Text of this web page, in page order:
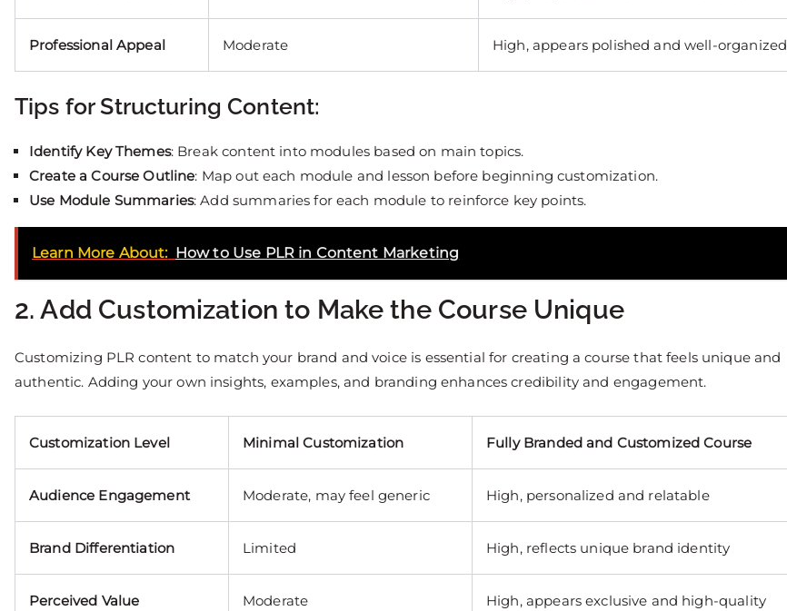
Professional Appeal Moderate High, appears polished and well-organized
Tips for Structuring Content:
Identify Key Themes: Break content into modules based on main topics.
Create a Course Outline: Map out each module and lesson before beginning customization.
Use Module Summaries: Add summaries for each module to reinforce key points.
Learn More About: How to Use PLR in Content Marketing
2. Add Customization to Make the Course Unique
Customizing PLR content to match your brand and voice is essential for creating a course that feels unique and
authentic. Adding your own insights, examples, and branding enhances credibility and engagement.
Customization Level Minimal Customization Fully Branded and Customized Course
Audience Engagement Moderate, may feel generic High, personalized and relatable
Brand Differentiation Limited High, reflects unique brand identity
Perceived Value Moderate High, appears exclusive and high-quality